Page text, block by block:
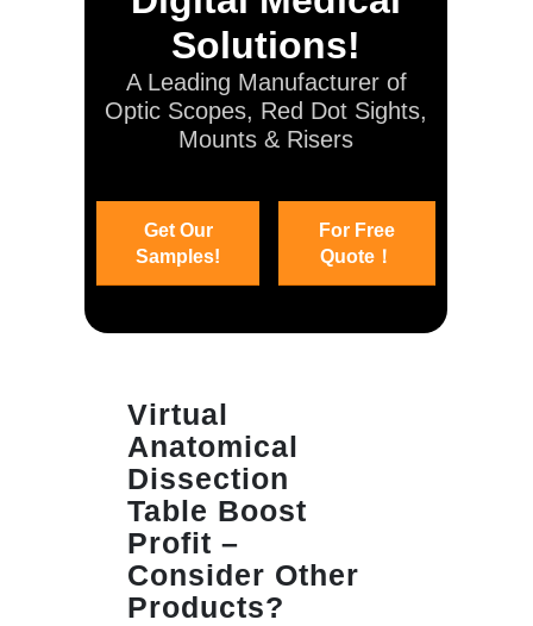
Solutions!
A Leading Manufacturer of
Optic Scopes, Red Dot Sights,
Mounts & Risers
Get Our
Samples!
For Free
Quote！
Virtual
Anatomical
Dissection
Table Boost
Profit –
Consider Other
Products?